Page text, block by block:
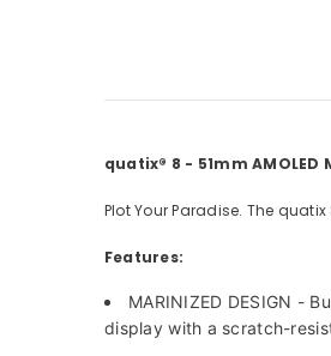
quatix® 8 - 51mm
Plot Your Paradise. The
Features:
MARINIZED DESIGN -
display with a scratch-